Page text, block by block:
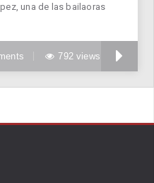
una de las bailaoras
792 views